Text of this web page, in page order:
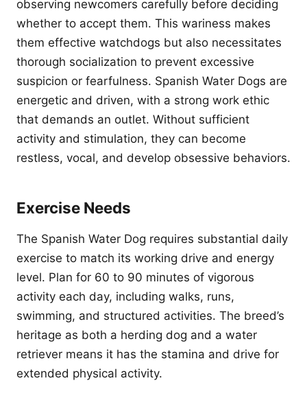
observing newcomers carefully before deciding
whether to accept them. This wariness makes
them effective watchdogs but also necessitates
thorough socialization to prevent excessive
suspicion or fearfulness. Spanish Water Dogs are
energetic and driven, with a strong work ethic
that demands an outlet. Without sufficient
activity and stimulation, they can become
restless, vocal, and develop obsessive behaviors.
Exercise Needs
The Spanish Water Dog requires substantial daily
exercise to match its working drive and energy
level. Plan for 60 to 90 minutes of vigorous
activity each day, including walks, runs,
swimming, and structured activities. The breed’s
heritage as both a herding dog and a water
retriever means it has the stamina and drive for
extended physical activity.